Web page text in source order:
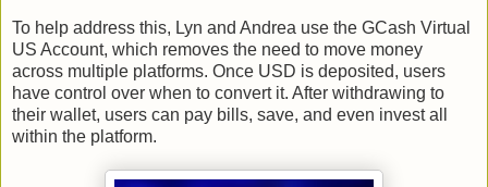
To help address this, Lyn and Andrea use the GCash Virtual
US Account, which removes the need to move money
across multiple platforms. Once USD is deposited, users
have control over when to convert it. After withdrawing to
their wallet, users can pay bills, save, and even invest all
within the platform.